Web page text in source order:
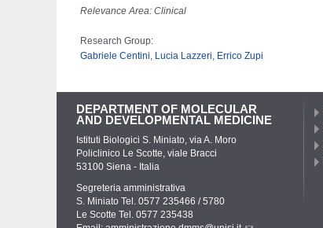
Relevance Area: Clinical
Research Group:
Gabriele Centini, Lucia Lazzeri, Errico Zupi
DEPARTMENT OF MOLECULAR
AND DEVELOPMENTAL MEDICINE
Istituti Biologici S. Miniato, via A. Moro
Policlinico Le Scotte, viale Bracci
53100 Siena - Italia
Segreteria amministrativa
S. Miniato Tel. 0577 235466 / 5780
Le Scotte Tel. 0577 235438